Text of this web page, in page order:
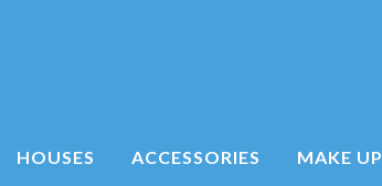
HOUSES ACCESSORIES MAKE UP